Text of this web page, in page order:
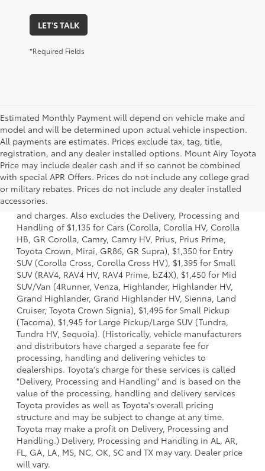
LET'S TALK
*Required Fields
Estimated Monthly Payment will depend on vehicle make and
model and will be determined upon actual vehicle inspection.
All payments are estimates. Prices exclude tax, tag, title,
registration, and any dealer installed options. Mount Airy Toyota
Price may include dealer cash and if so cannot be combined
with special APR Offers. Prices do not include any college grad
or military rebates. Prices do not include any dealer installed
accessories.
1. Starting MSRP is the lowest Base MSRP for the series of
a model and excludes manufacturer, distributor and
dealer options, taxes, title and license and dealer fees
and charges. Also excludes the Delivery, Processing and
Handling of $1,135 for Cars (Corolla, Corolla HV, Corolla
HB, GR Corolla, Camry, Camry HV, Prius, Prius Prime,
Toyota Crown, Mirai, GR86, GR Supra), $1,350 for Entry
SUV (Corolla Cross, Corolla Cross HV), $1,395 for Small
SUV (RAV4, RAV4 HV, RAV4 Prime, bZ4X), $1,450 for Mid
SUV/Van (4Runner, Venza, Highlander, Highlander HV,
Grand Highlander, Grand Highlander HV, Sienna, Land
Cruiser, Toyota Crown Signia), $1,495 for Small Pickup
(Tacoma), $1,945 for Large Pickup/Large SUV (Tundra,
Tundra HV, Sequoia). (Historically, vehicle manufacturers
and distributors have charged a separate fee for
processing, handling and delivering vehicles to
dealerships. Toyota's charge for these services is called
"Delivery, Processing and Handling" and is based on the
value of the processing, handling and delivery services
Toyota provides as well as Toyota's overall pricing
structure and may be subject to change at any time.
Toyota may make a profit on Delivery, Processing and
Handling.) Delivery, Processing and Handling in AL, AR,
FL, GA, LA, MS, NC, OK, SC and TX may vary. Dealer price
will vary.